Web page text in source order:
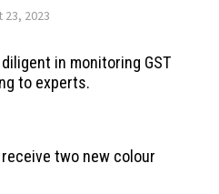
23, 2023
in monitoring GST
to experts.
two new colour